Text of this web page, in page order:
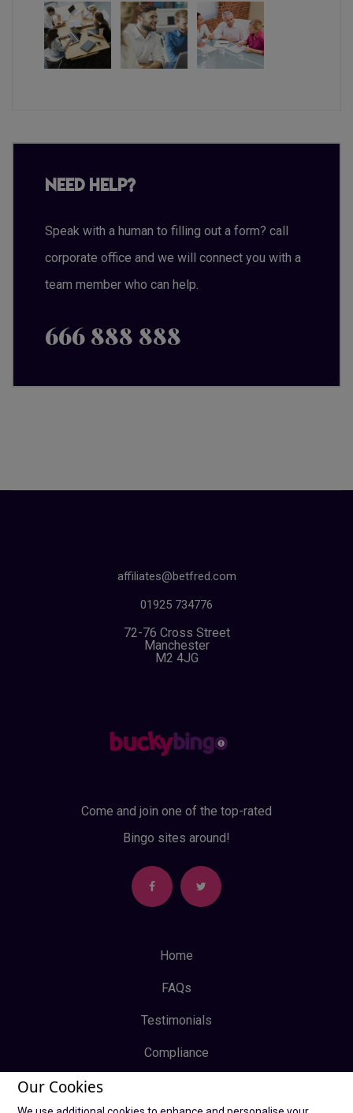
Need Help?
Speak with a human to filling out a form? call
corporate office and we will connect you with a
team member who can help.
666 888 888
affiliates@betfred.com
01925 734776
72-76 Cross Street
Manchester
M2 4JG
Come and join one of the top-rated
Bingo sites around!
Home
FAQs
Testimonials
Compliance
Our Cookies